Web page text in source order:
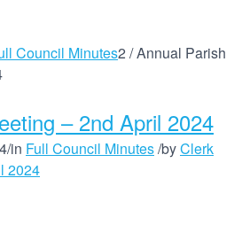
Council Minutes2 /Annual Parish
– 2nd April 2024
/in Full Council Minutes/byClerk
2024